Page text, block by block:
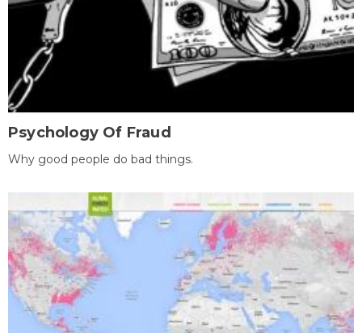
Psychology Of Fraud
Why good people do bad things.